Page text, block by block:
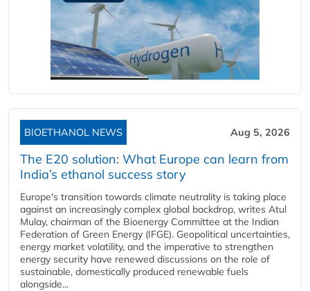
BIOETHANOL NEWS Aug 5, 2026
The E20 solution: What Europe can learn from
India’s ethanol success story
Europe's transition towards climate neutrality is taking place
against an increasingly complex global backdrop, writes Atul
Mulay, chairman of the Bioenergy Committee at the Indian
Federation of Green Energy (IFGE). Geopolitical uncertainties,
energy market volatility, and the imperative to strengthen
energy security have renewed discussions on the role of
sustainable, domestically produced renewable fuels
alongside...